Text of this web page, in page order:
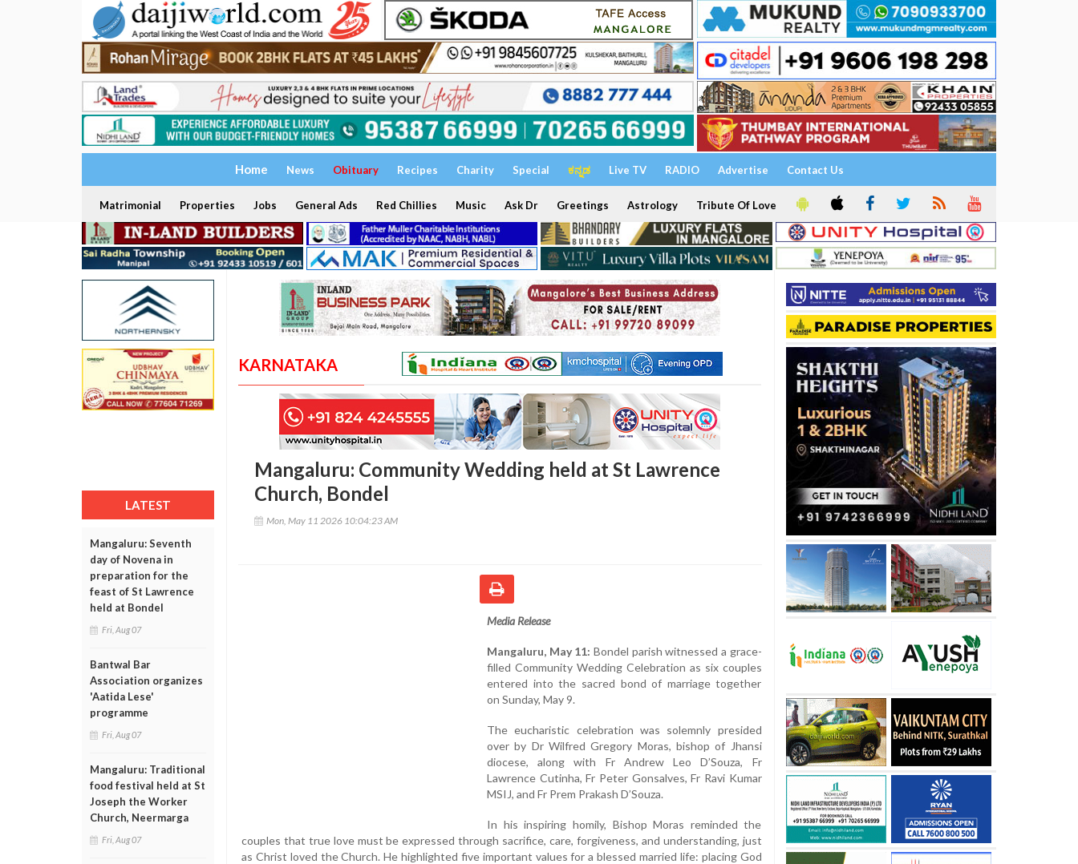
Home News Obituary Recipes Charity Special ಕನ್ನಡ Live TV RADIO Advertise Contact Us
Matrimonial Properties Jobs General Ads Red Chillies Music Ask Dr Greetings Astrology Tribute Of Love
LATEST
Mangaluru: Seventh
day of Novena in
preparation for the
feast of St Lawrence
held at Bondel
Fri, Aug 07
Bantwal Bar
Association organizes
'Aatida Lese'
programme
Fri, Aug 07
Mangaluru: Traditional
food festival held at St
Joseph the Worker
Church, Neermarga
Fri, Aug 07
KARNATAKA
Mangaluru: Community Wedding held at St Lawrence
Church, Bondel
Mon, May 11 2026 10:04:23 AM
Media Release
Mangaluru, May 11: Bondel parish witnessed a grace-
filled Community Wedding Celebration as six couples
entered into the sacred bond of marriage together
on Sunday, May 9.
The eucharistic celebration was solemnly presided
over by Dr Wilfred Gregory Moras, bishop of Jhansi
diocese, along with Fr Andrew Leo D’Souza, Fr
Lawrence Cutinha, Fr Peter Gonsalves, Fr Ravi Kumar
MSIJ, and Fr Prem Prakash D’Souza.
In his inspiring homily, Bishop Moras reminded the
couples that true love must be expressed through sacrifice, care, forgiveness, and understanding, just
as Christ loved the Church. He highlighted five important values for a blessed married life: placing God